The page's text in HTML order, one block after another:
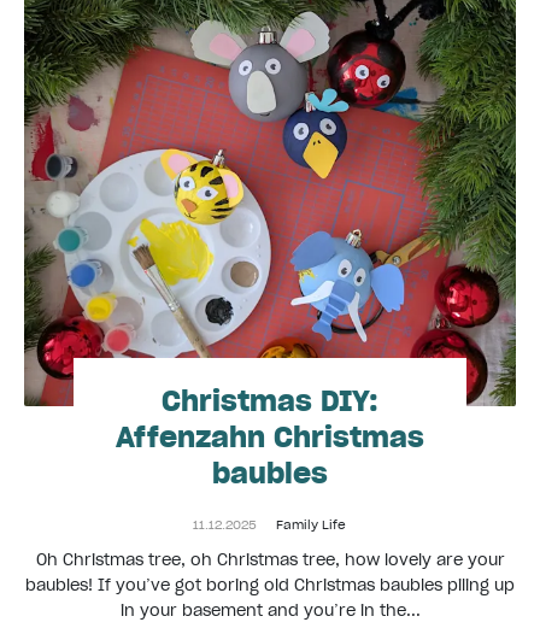
Christmas DIY:
Affenzahn Christmas
baubles
11.12.2025 Family Life
Oh Christmas tree, oh Christmas tree, how lovely are your
baubles! If you’ve got boring old Christmas baubles piling up
in your basement and you’re in the...